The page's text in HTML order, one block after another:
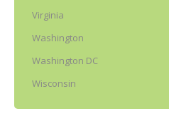
Virginia
Washington
Washington DC
Wisconsin